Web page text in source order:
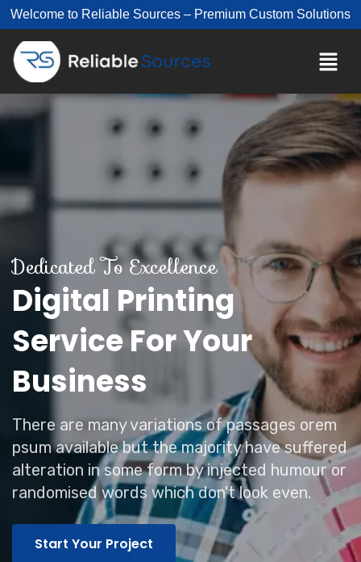
Welcome to Reliable Sources – Premium Custom Solutions
Dedicated To Excellence
Digital Printing
Service For Your
Business
There are many variations of passages orem
psum available but the majority have suffered
alteration in some form by injected humour or
randomised words which don't look even.
Start Your Project